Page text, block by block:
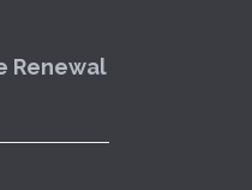
Renewal